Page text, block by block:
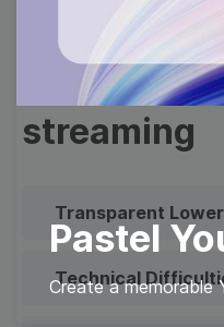
Pastel
Create a
Browse
streaming
Transparent
Technical